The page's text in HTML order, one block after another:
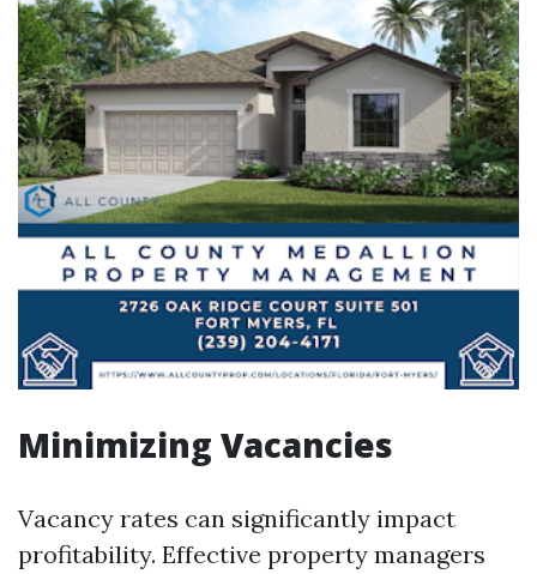
Minimizing Vacancies
Vacancy rates can significantly impact
profitability. Effective property managers